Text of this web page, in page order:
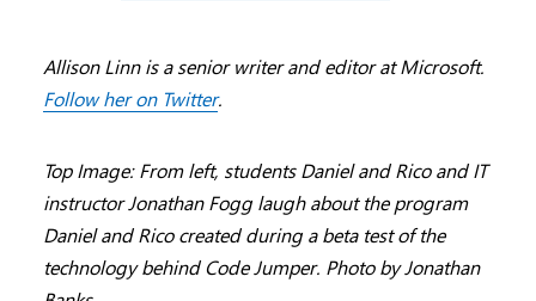
Allison Linn is a senior writer and editor at Microsoft.
Follow her on Twitter.
Top Image: From left, students Daniel and Rico and IT
instructor Jonathan Fogg laugh about the program
Daniel and Rico created during a beta test of the
technology behind Code Jumper. Photo by Jonathan